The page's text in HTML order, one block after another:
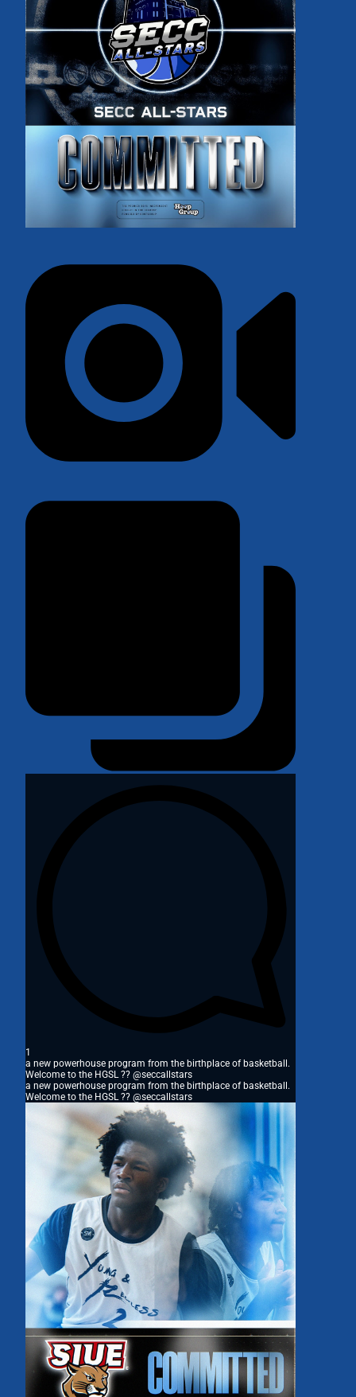
1
a new powerhouse program from the birthplace of basketball.
Welcome to the HGSL ?? @seccallstars
a new powerhouse program from the birthplace of basketball.
Welcome to the HGSL ?? @seccallstars